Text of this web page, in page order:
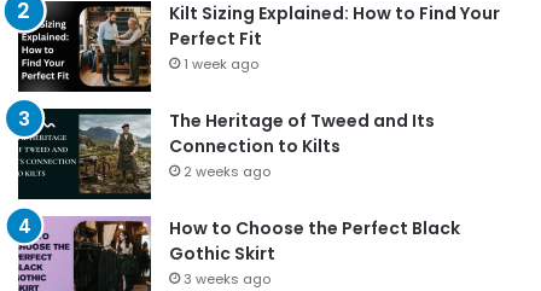
Kilt Sizing Explained: How to Find Your
Perfect Fit
1 week ago
The Heritage of Tweed and Its
Connection to Kilts
2 weeks ago
How to Choose the Perfect Black
Gothic Skirt
3 weeks ago